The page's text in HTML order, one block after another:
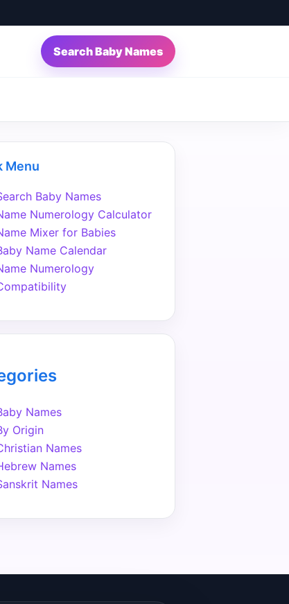
Search Baby Names
Menu
Baby Names
Numerology Calculator
Mixer for Babies
Name Calendar
Numerology
Names
Origin
Names
Names
Names